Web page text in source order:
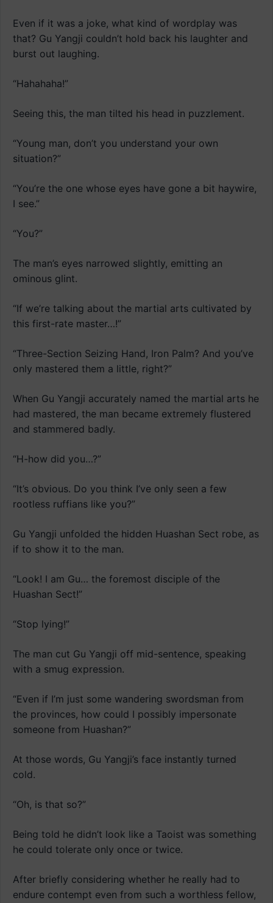
Even if it was a joke, what kind of wordplay was
that? Gu Yangji couldn’t hold back his laughter and
burst out laughing.
“Hahahaha!”
Seeing this, the man tilted his head in puzzlement.
“Young man, don’t you understand your own
situation?”
“You’re the one whose eyes have gone a bit haywire,
I see.”
“You?”
The man’s eyes narrowed slightly, emitting an
ominous glint.
“If we’re talking about the martial arts cultivated by
this first-rate master…!”
“Three-Section Seizing Hand, Iron Palm? And you’ve
only mastered them a little, right?”
When Gu Yangji accurately named the martial arts he
had mastered, the man became extremely flustered
and stammered badly.
“H-how did you…?”
“It’s obvious. Do you think I’ve only seen a few
rootless ruffians like you?”
Gu Yangji unfolded the hidden Huashan Sect robe, as
if to show it to the man.
“Look! I am Gu… the foremost disciple of the
Huashan Sect!”
“Stop lying!”
The man cut Gu Yangji off mid-sentence, speaking
with a smug expression.
“Even if I’m just some wandering swordsman from
the provinces, how could I possibly impersonate
someone from Huashan?”
At those words, Gu Yangji’s face instantly turned
cold.
“Oh, is that so?”
Being told he didn’t look like a Taoist was something
he could tolerate only once or twice.
After briefly considering whether he really had to
endure contempt even from such a worthless fellow,